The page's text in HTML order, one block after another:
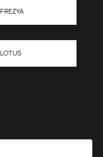
FREZYA
LOTUS